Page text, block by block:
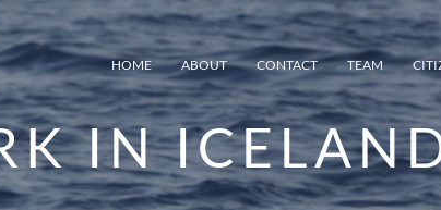
HOME ABOUT CONTACT TEAM
IN